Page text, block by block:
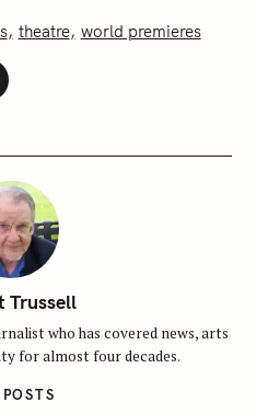
theatre world premieres
Trussell
who has covered news, arts
for almost four decades.